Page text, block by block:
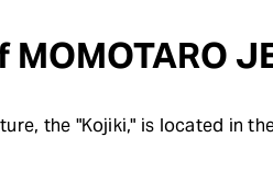
the "Kojiki," is located in